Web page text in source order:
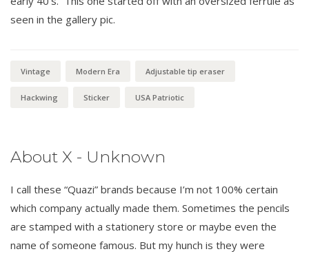
seen in the gallery pic.
Vintage Modern Era Adjustable tip eraser
Hackwing Sticker USA Patriotic
About X - Unknown
I call these “Quazi” brands because I’m not 100% certain
which company actually made them. Sometimes the pencils
are stamped with a stationery store or maybe even the
name of someone famous. But my hunch is they were